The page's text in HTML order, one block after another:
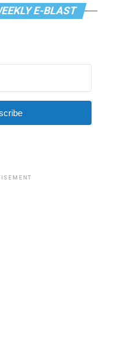
E-BLAST